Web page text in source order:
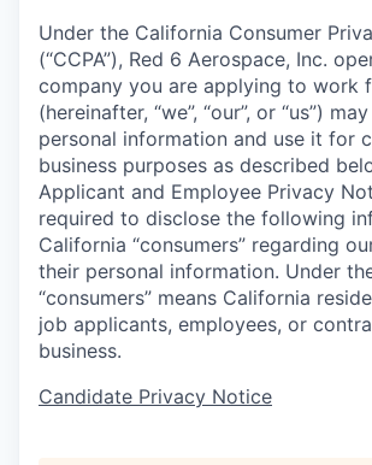
Under the California Consumer
(“CCPA”), Red 6 Aerospace, Inc.
company you are applying to work
(hereinafter, “we”, “our”, or “us”)
personal information and use it for
business purposes as described
Applicant and Employee Privacy
required to disclose the following
California “consumers” regarding
their personal information. Under
“consumers” means California
job applicants, employees, or
business.
Candidate Privacy Notice